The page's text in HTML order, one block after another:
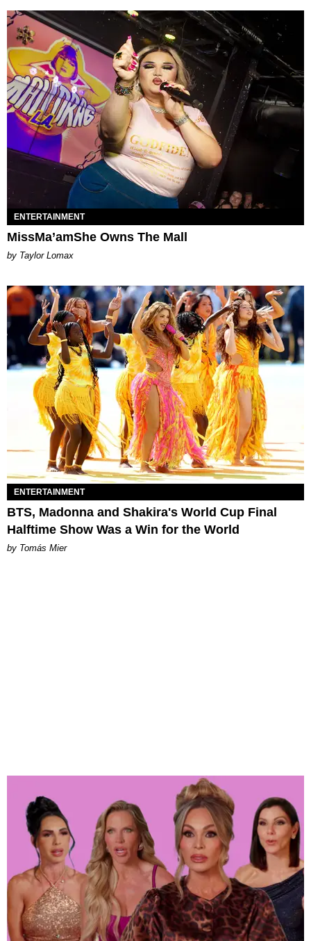
ENTERTAINMENT
MissMa’amShe Owns The Mall
by Taylor Lomax
ENTERTAINMENT
BTS, Madonna and Shakira's World Cup Final
Halftime Show Was a Win for the World
by Tomás Mier